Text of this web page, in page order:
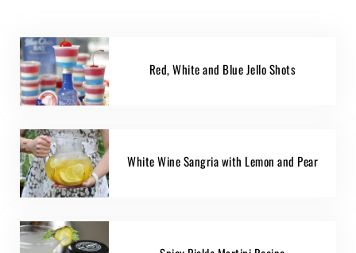
Red, White and Blue Jello Shots
White Wine Sangria with Lemon and Pear